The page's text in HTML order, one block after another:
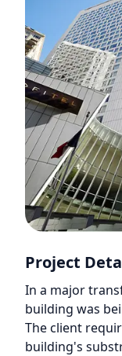
Project
In a major
building was
The client
building's